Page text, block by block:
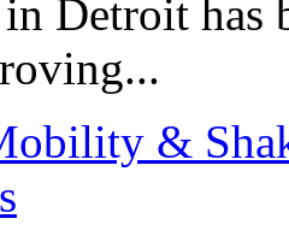
Detroit has
&